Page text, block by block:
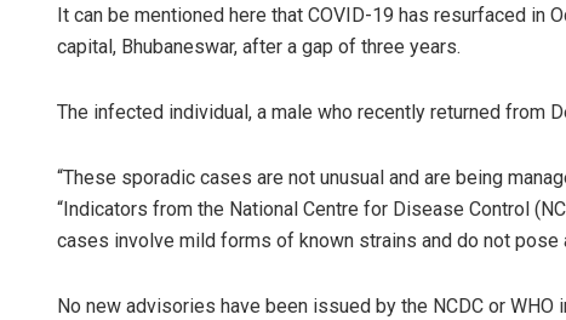
It can be mentioned here that COVID-19 has resurfaced
capital, Bhubaneswar, after a gap of three years.
The infected individual, a male who recently returned from
“These sporadic cases are not unusual and are being
“Indicators from the National Centre for Disease Control
cases involve mild forms of known strains and do not pose
No new advisories have been issued by the NCDC or
Sarfraz